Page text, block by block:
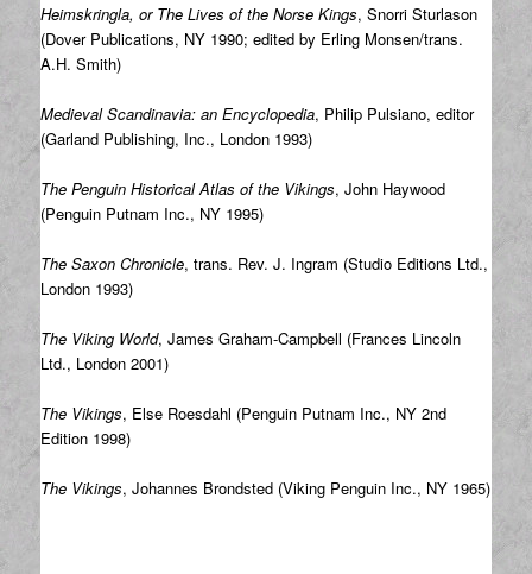
Heimskringla, or The Lives of the Norse Kings, Snorri Sturlason
(Dover Publications, NY 1990; edited by Erling Monsen/trans.
A.H. Smith)
Medieval Scandinavia: an Encyclopedia, Philip Pulsiano, editor
(Garland Publishing, Inc., London 1993)
The Penguin Historical Atlas of the Vikings, John Haywood
(Penguin Putnam Inc., NY 1995)
The Saxon Chronicle, trans. Rev. J. Ingram (Studio Editions Ltd.,
London 1993)
The Viking World, James Graham-Campbell (Frances Lincoln
Ltd., London 2001)
The Vikings, Else Roesdahl (Penguin Putnam Inc., NY 2nd
Edition 1998)
The Vikings, Johannes Brondsted (Viking Penguin Inc., NY 1965)